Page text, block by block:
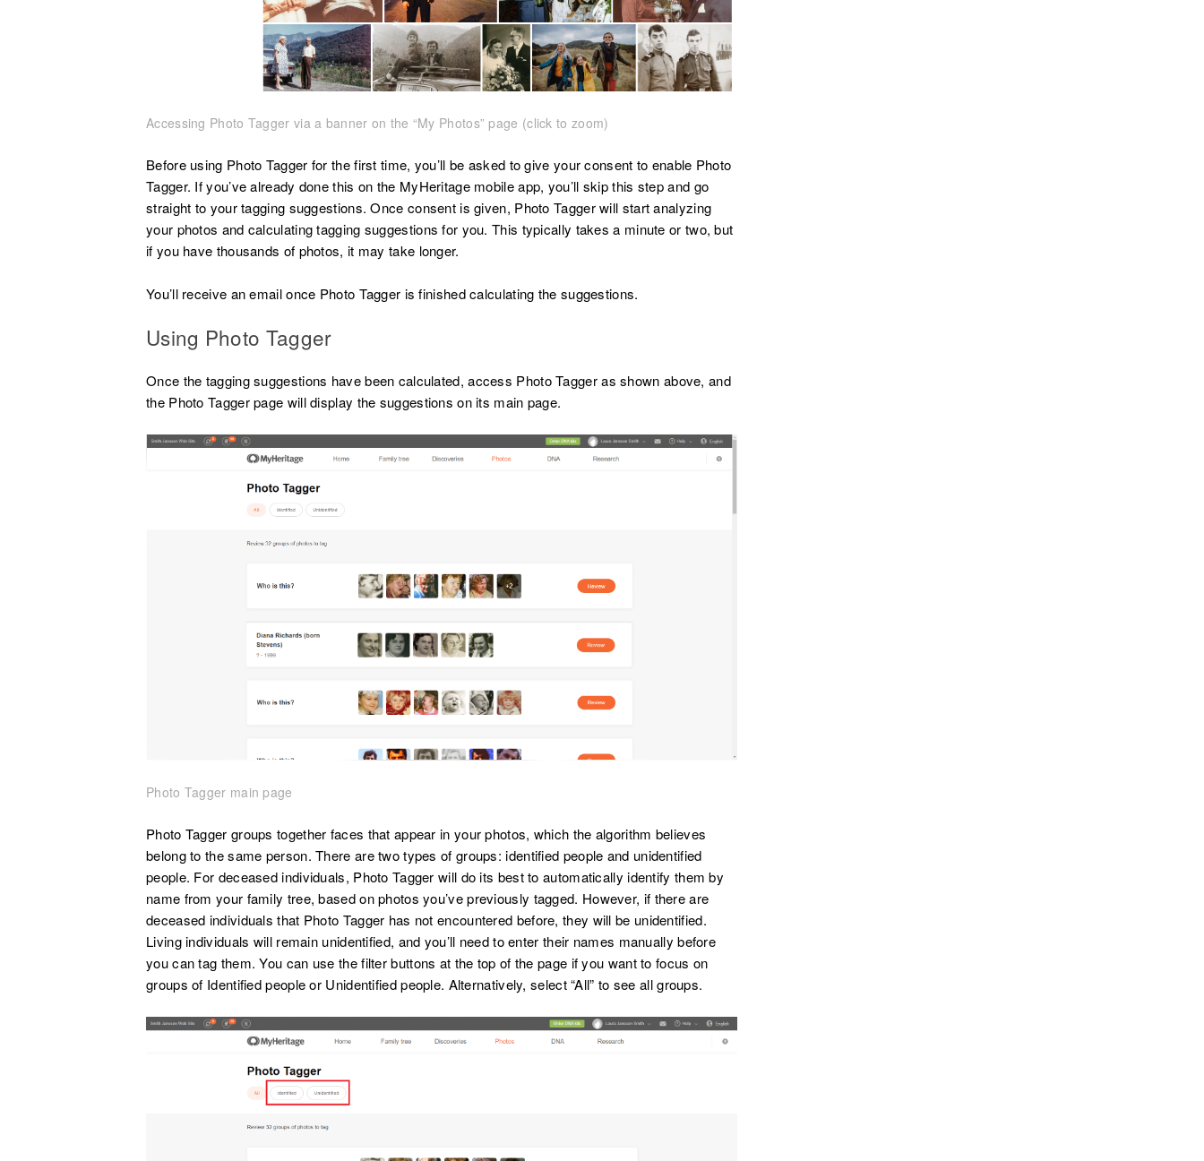
Accessing Photo Tagger via a banner on the “My Photos” page (click to zoom)
Before using Photo Tagger for the first time, you’ll be asked to give your consent to enable Photo
Tagger. If you’ve already done this on the MyHeritage mobile app, you’ll skip this step and go
straight to your tagging suggestions. Once consent is given, Photo Tagger will start analyzing
your photos and calculating tagging suggestions for you. This typically takes a minute or two, but
if you have thousands of photos, it may take longer.
You’ll receive an email once Photo Tagger is finished calculating the suggestions.
Using Photo Tagger
Once the tagging suggestions have been calculated, access Photo Tagger as shown above, and
the Photo Tagger page will display the suggestions on its main page.
Photo Tagger main page
Photo Tagger groups together faces that appear in your photos, which the algorithm believes
belong to the same person. There are two types of groups: identified people and unidentified
people. For deceased individuals, Photo Tagger will do its best to automatically identify them by
name from your family tree, based on photos you’ve previously tagged. However, if there are
deceased individuals that Photo Tagger has not encountered before, they will be unidentified.
Living individuals will remain unidentified, and you’ll need to enter their names manually before
you can tag them. You can use the filter buttons at the top of the page if you want to focus on
groups of Identified people or Unidentified people. Alternatively, select “All” to see all groups.